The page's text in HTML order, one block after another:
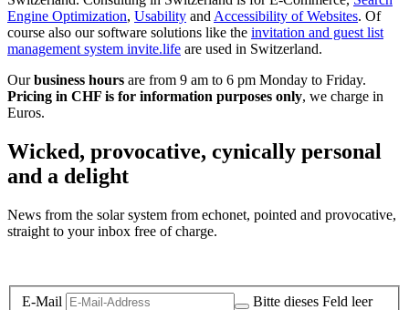
Engine Optimization, Usability and Accessibility of Websites. Of
course also our software solutions like the invitation and guest list
management system invite.life are used in Switzerland.
Ourbusiness hours are from 9 am to 6 pm Monday to Friday.
Pricing in CHF is for information purposes only, we charge in
Euros.
Wicked, provocative, cynically personal
and a delight
News from the solar system from echonet, pointed and provocative,
straight to your inbox free of charge.
E-Mail
Bitte dieses Feld leer